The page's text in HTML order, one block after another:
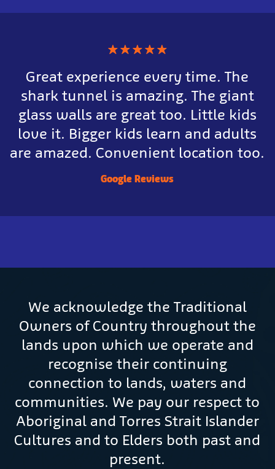
★★★★★
Great experience every time. The
shark tunnel is amazing. The giant
glass walls are great too. Little kids
love it. Bigger kids learn and adults
are amazed. Convenient location too.
Google Reviews
We acknowledge the Traditional
Owners of Country throughout the
lands upon which we operate and
recognise their continuing
connection to lands, waters and
communities. We pay our respect to
Aboriginal and Torres Strait Islander
Cultures and to Elders both past and
present.